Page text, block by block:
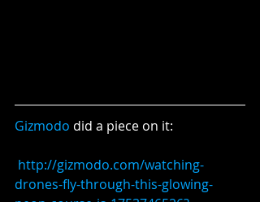
Gizmodo did a piece on it:
http://gizmodo.com/watching-
drones-fly-through-this-glowing-